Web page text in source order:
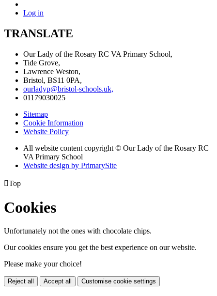
Log in
TRANSLATE
Our Lady of the Rosary RC VA Primary School,
Tide Grove,
Lawrence Weston,
Bristol, BS11 0PA,
ourladyp@bristol-schools.uk,
01179030025
Sitemap
Cookie Information
Website Policy
All website content copyright © Our Lady of the Rosary RC
VA Primary School
Website design by PrimarySite
Top
Cookies
Unfortunately not the ones with chocolate chips.
Our cookies ensure you get the best experience on our website.
Please make your choice!
Reject all Accept all Customise cookie settings